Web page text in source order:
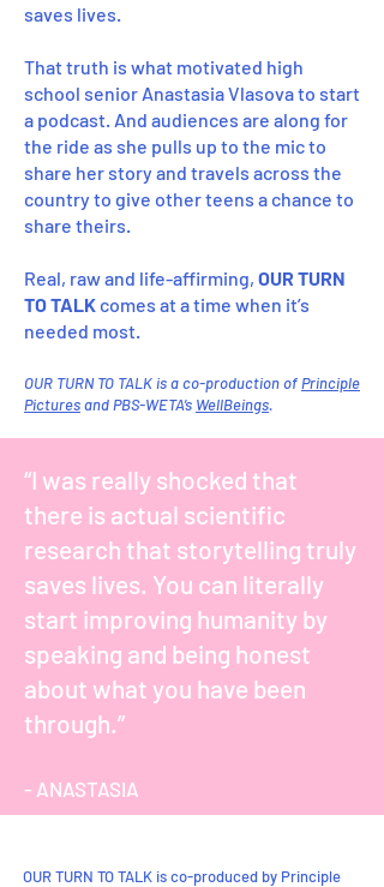
saves lives.
That truth is what motivated high
school senior Anastasia Vlasova to start
a podcast. And audiences are along for
the ride as she pulls up to the mic to
share her story and travels across the
country to give other teens a chance to
share theirs.
Real, raw and life-affirming, OUR TURN
TO TALK comes at a time when it’s
needed most.
OUR TURN TO TALK is a co-production of Principle
Picturesand PBS-WETA’s WellBeings.
“I was really shocked that
there is actual scientific
research that storytelling truly
saves lives. You can literally
start improving humanity by
speaking and being honest
about what you have been
through.”
- ANASTASIA
OUR TURN TO TALK is co-produced by Principle